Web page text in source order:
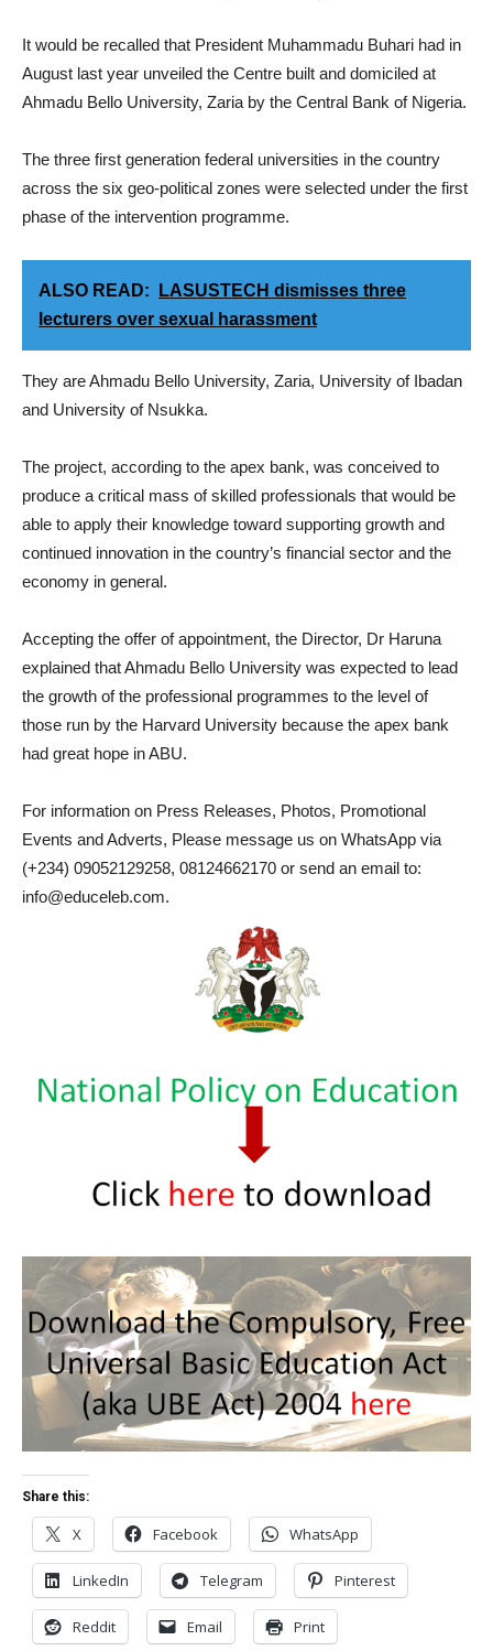
It would be recalled that President Muhammadu Buhari had in
August last year unveiled the Centre built and domiciled at
Ahmadu Bello University, Zaria by the Central Bank of Nigeria.
The three first generation federal universities in the country
across the six geo-political zones were selected under the first
phase of the intervention programme.
ALSO READ:
LASUSTECH dismisses three
lecturers over sexual harassment
They are Ahmadu Bello University, Zaria, University of Ibadan
and University of Nsukka.
The project, according to the apex bank, was conceived to
produce a critical mass of skilled professionals that would be
able to apply their knowledge toward supporting growth and
continued innovation in the country’s financial sector and the
economy in general.
Accepting the offer of appointment, the Director, Dr Haruna
explained that Ahmadu Bello University was expected to lead
the growth of the professional programmes to the level of
those run by the Harvard University because the apex bank
had great hope in ABU.
For information on Press Releases, Photos, Promotional
Events and Adverts, Please message us on WhatsApp via
(+234) 09052129258, 08124662170 or send an email to:
info@educeleb.com.
Share this:
X Facebook WhatsApp
LinkedIn Telegram Pinterest
Reddit Email Print